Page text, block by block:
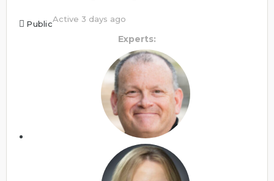
PublicActive 3 days ago
Experts: